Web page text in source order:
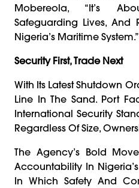
Mobereola, “it’s
Safeguarding Lives, And
Nigeria’s Maritime System.”
Security First, Trade Next
With Its Latest Shutdown
Line In The Sand. Port
International Security
Regardless Of Size,
The Agency’s Bold
Accountability In
In Which Safety And